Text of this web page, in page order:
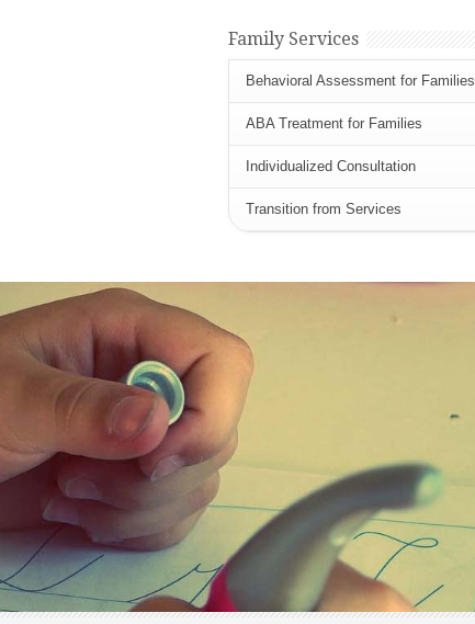
Family Services
Behavioral Assessment for Families
ABA Treatment for Families
Individualized Consultation
Transition from Services